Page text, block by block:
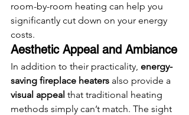
room-by-room heating can help you
significantly cut down on your energy
costs.
Aesthetic Appeal and Ambiance
In addition to their practicality, energy-
saving fireplace heaters also provide a
visual appeal that traditional heating
methods simply can’t match. The sight